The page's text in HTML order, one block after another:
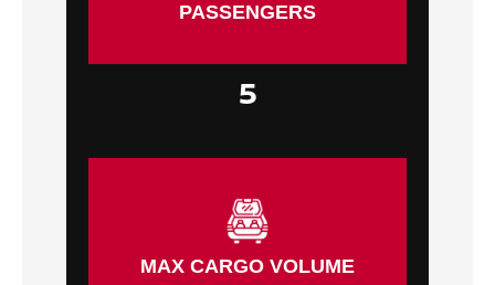
PASSENGERS
5
MAX CARGO VOLUME